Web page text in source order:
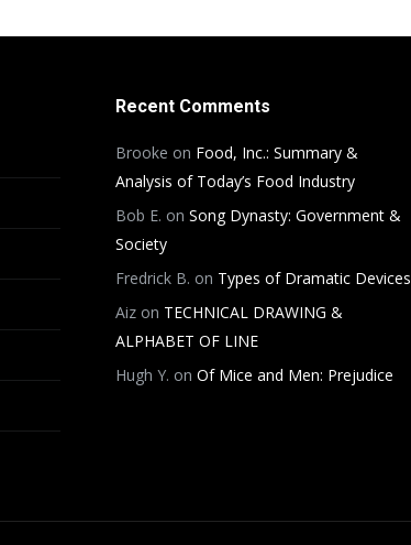
Recent Comments
Brooke on Food, Inc.: Summary &
Analysis of Today’s Food Industry
Bob E. on Song Dynasty: Government &
Society
Fredrick B. on Types of Dramatic Devices
Aizon TECHNICAL DRAWING &
ALPHABET OF LINE
Hugh Y. on Of Mice and Men: Prejudice